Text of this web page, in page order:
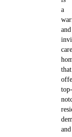
a
and
care
that
top-
and